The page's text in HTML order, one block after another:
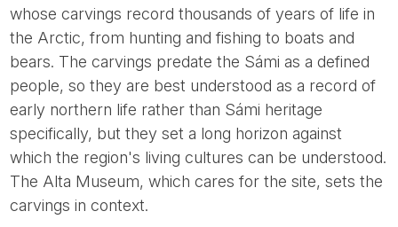
whose carvings record thousands of years of life in
the Arctic, from hunting and fishing to boats and
bears. The carvings predate the Sámi as a defined
people, so they are best understood as a record of
early northern life rather than Sámi heritage
specifically, but they set a long horizon against
which the region's living cultures can be understood.
The Alta Museum, which cares for the site, sets the
carvings in context.